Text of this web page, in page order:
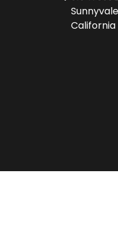
California